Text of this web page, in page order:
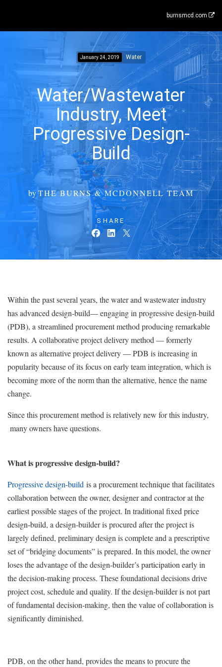
burnsmcd.com
January 24, 2019 Water
Water/Wastewater
Industry, Meet
Progressive Design-
Build
byTHE BURNS & MCDONNELL TEAM
SHARE
Within the past several years, the water and wastewater industry
has advanced design-build— engaging in progressive design-build
(PDB), a streamlined procurement method producing remarkable
results. A collaborative project delivery method — formerly
known as alternative project delivery — PDB is increasing in
popularity because of its focus on early team integration, which is
becoming more of the norm than the alternative, hence the name
change.
Since this procurement method is relatively new for this industry,
many owners have questions.
What is progressive design-build?
Progressive design-build is a procurement technique that facilitates
collaboration between the owner, designer and contractor at the
earliest possible stages of the project. In traditional fixed price
design-build, a design-builder is procured after the project is
largely defined, preliminary design is complete and a prescriptive
set of “bridging documents” is prepared. In this model, the owner
loses the advantage of the design-builder’s participation early in
the decision-making process. These foundational decisions drive
project cost, schedule and quality. If the design-builder is not part
of fundamental decision-making, then the value of collaboration is
significantly diminished.
PDB, on the other hand, provides the means to procure the